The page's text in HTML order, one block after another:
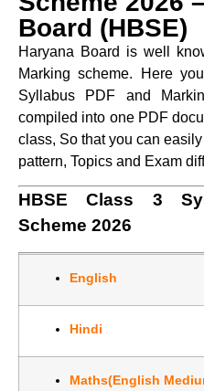
Board (HBSE)
Haryana Board is well
Marking scheme. Here
Syllabus PDF and
compiled into one PDF
class, So that you can
pattern, Topics and Exam
HBSE Class 3
Scheme 2026
English
Hindi
Maths(English